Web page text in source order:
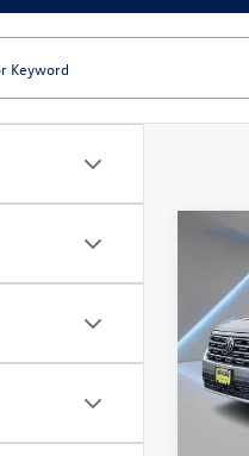
2.0T
VIN:
Model:
MSRP: